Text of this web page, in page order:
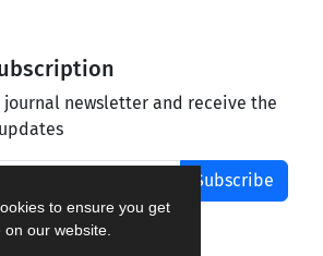
to ensure you get
our website.
newsletter and receive the
Subscribe